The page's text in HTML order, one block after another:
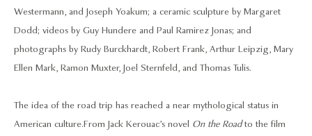
Westermann, and Joseph Yoakum; a ceramic sculpture by Margaret
Dodd; videos by Guy Hundere and Paul Ramirez Jonas; and
photographs by Rudy Burckhardt, Robert Frank, Arthur Leipzig, Mary
Ellen Mark, Ramon Muxter, Joel Sternfeld, and Thomas Tulis.
The idea of the road trip has reached a near mythological status in
American culture. From Jack Kerouac’s novel On the Roadto the film